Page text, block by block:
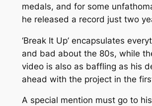
medals, and for some
he released a record just two
‘Break It Up’ encapsulates
and bad about the 80s, while
video is also as baffling as his
ahead with the project in the
A special mention must go to